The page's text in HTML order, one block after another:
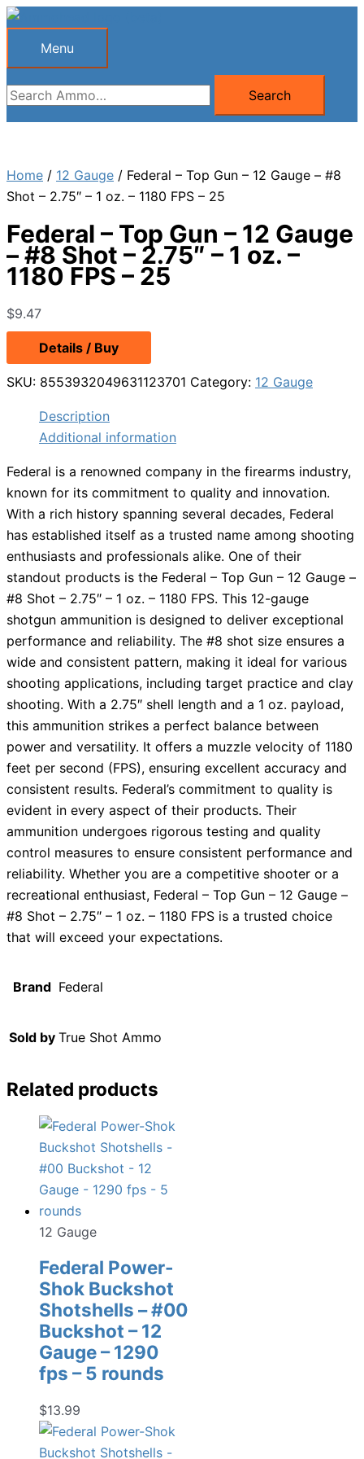
Skip
Menu
Menu
Search
for:
Search
Home / 12 Gauge / Federal – Top Gun – 12 Gauge – #8
Shot – 2.75″ – 1 oz. – 1180 FPS – 25
Federal – Top Gun – 12 Gauge
– #8 Shot – 2.75″ – 1 oz. –
1180 FPS – 25
$9.47
Details / Buy
SKU: 8553932049631123701 Category: 12 Gauge
Description
Additional information
Federal is a renowned company in the firearms industry,
known for its commitment to quality and innovation.
With a rich history spanning several decades, Federal
has established itself as a trusted name among shooting
enthusiasts and professionals alike. One of their
standout products is the Federal – Top Gun – 12 Gauge –
#8 Shot – 2.75″ – 1 oz. – 1180 FPS. This 12-gauge
shotgun ammunition is designed to deliver exceptional
performance and reliability. The #8 shot size ensures a
wide and consistent pattern, making it ideal for various
shooting applications, including target practice and clay
shooting. With a 2.75″ shell length and a 1 oz. payload,
this ammunition strikes a perfect balance between
power and versatility. It offers a muzzle velocity of 1180
feet per second (FPS), ensuring excellent accuracy and
consistent results. Federal’s commitment to quality is
evident in every aspect of their products. Their
ammunition undergoes rigorous testing and quality
control measures to ensure consistent performance and
reliability. Whether you are a competitive shooter or a
recreational enthusiast, Federal – Top Gun – 12 Gauge –
#8 Shot – 2.75″ – 1 oz. – 1180 FPS is a trusted choice
that will exceed your expectations.
Brand Federal
Sold by True Shot Ammo
Related products
12 Gauge
Federal Power-
Shok Buckshot
Shotshells – #00
Buckshot – 12
Gauge – 1290
fps – 5 rounds
$13.99